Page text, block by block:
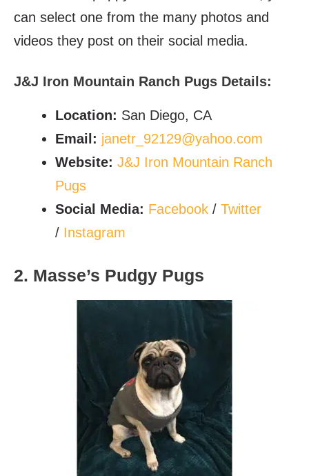
can select one from the many photos and
videos they post on their social media.
J&J Iron Mountain Ranch Pugs Details:
Location: San Diego, CA
Email: janetr_92129@yahoo.com
Website: J&J Iron Mountain Ranch
Pugs
Social Media: Facebook / Twitter
/ Instagram
2. Masse’s Pudgy Pugs